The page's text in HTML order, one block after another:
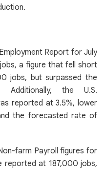
Report for July
a figure that fell short
jobs, but surpassed the
Additionally, the U.S.
reported at 3.5%, lower
the forecasted rate of
farm Payroll figures for
reported at 187,000 jobs,